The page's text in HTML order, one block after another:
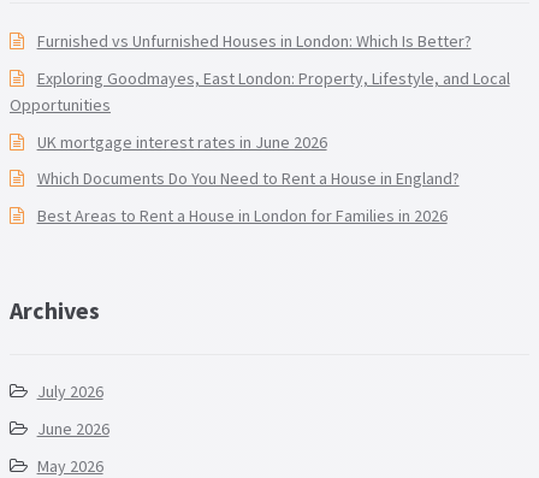
Furnished vs Unfurnished Houses in London: Which Is Better?
Exploring Goodmayes, East London: Property, Lifestyle, and Local
Opportunities
UK mortgage interest rates in June 2026
Which Documents Do You Need to Rent a House in England?
Best Areas to Rent a House in London for Families in 2026
Archives
July 2026
June 2026
May 2026